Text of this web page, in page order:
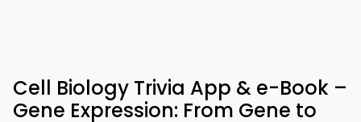
Cell Biology Trivia App & e-Book –
Gene Expression: From Gene to